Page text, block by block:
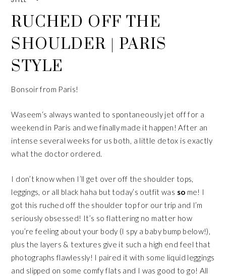
RUCHED OFF THE
SHOULDER | PARIS
STYLE
Bonsoir from Paris!
Waseem‘s always wanted to spontaneously jet off for a
weekend in Paris and we finally made it happen! After an
intense several weeks for us both, a little detox is exactly
what the doctor ordered.
I don’t know when I’ll get over off the shoulder tops,
leggings, or all black haha but today’s outfit was so me! I
got this ruched off the shoulder topfor our trip and I’m
seriously obsessed! It’s so flattering no matter how
you’re feeling about your body (I spy a baby bump below!),
plus the layers & textures give it such a high end feel that
photographs flawlessly! I paired it with some liquid leggings
and slipped on some comfy flats and I was good to go! All